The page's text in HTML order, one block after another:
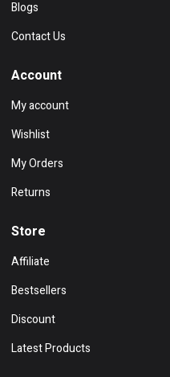
Blogs
Contact Us
Account
My account
Wishlist
My Orders
Returns
Store
Affiliate
Bestsellers
Discount
Latest Products